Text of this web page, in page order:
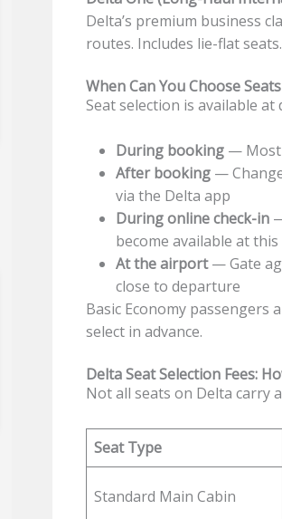
Delta’s premium business
routes. Includes lie-flat
When Can You Choose
Seat selection is available
During booking— Most
After booking—
via the Delta app
During online check-in—
become available at
At the airport— Gate
close to departure
Basic Economy passengers
select in advance.
Delta Seat Selection Fees:
Not all seats on Delta carry
Seat Type
Standard Main Cabin